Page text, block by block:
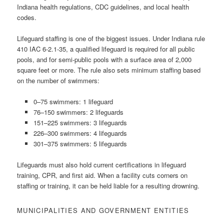
Indiana health regulations, CDC guidelines, and local health
codes.
Lifeguard staffing is one of the biggest issues. Under Indiana rule
410 IAC 6-2.1-35, a qualified lifeguard is required for all public
pools, and for semi-public pools with a surface area of 2,000
square feet or more. The rule also sets minimum staffing based
on the number of swimmers:
0–75 swimmers: 1 lifeguard
76–150 swimmers: 2 lifeguards
151–225 swimmers: 3 lifeguards
226–300 swimmers: 4 lifeguards
301–375 swimmers: 5 lifeguards
Lifeguards must also hold current certifications in lifeguard
training, CPR, and first aid. When a facility cuts corners on
staffing or training, it can be held liable for a resulting drowning.
MUNICIPALITIES AND GOVERNMENT ENTITIES